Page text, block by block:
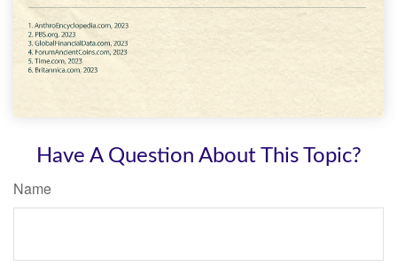
Have A Question About This Topic?
Name